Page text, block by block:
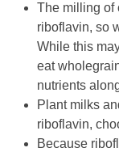
The milling of
riboflavin, so
While this
eat
nutrients
Plant milks
riboflavin,
Because